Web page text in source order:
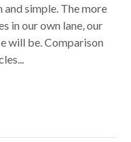
simple. The more
in our own lane, our
will be. Comparison